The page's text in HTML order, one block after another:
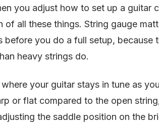
you adjust how to set up a guitar
of all these things. String gauge
you do a full setup, because
heavy strings do.
your guitar stays in tune as
or flat compared to the open
the saddle position on the